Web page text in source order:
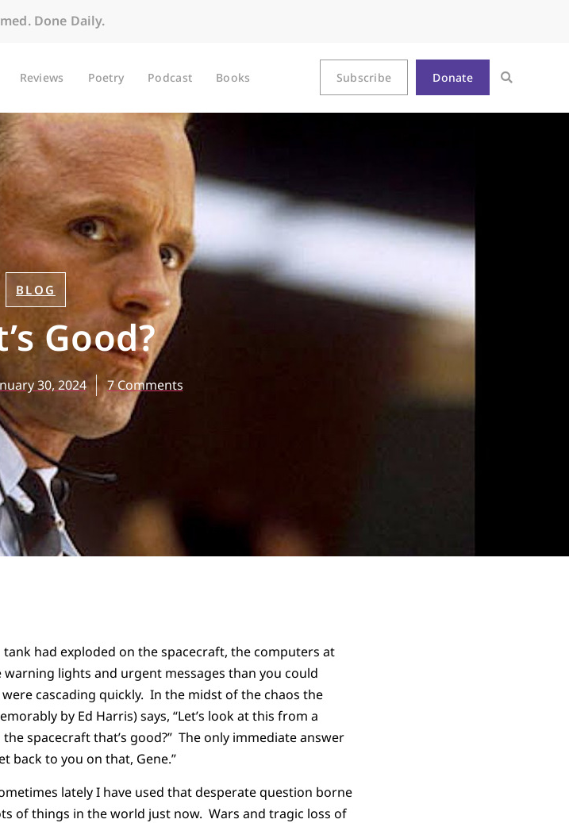
Done Daily.
Reviews Poetry Podcast Books Subscribe Donate
BLOG
Good?
30, 2024 7 Comments
had exploded on the spacecraft, the computers at
lights and urgent messages than you could
cascading quickly. In the midst of the chaos the
by Ed Harris) says, “Let’s look at this from a
spacecraft that’s good?” The only immediate answer
back to you on that, Gene.”
lately I have used that desperate question borne
of things in the world just now. Wars and tragic loss of